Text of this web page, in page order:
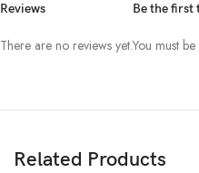
Reviews
There are no reviews yet.
Be the first
You must be
Related Products